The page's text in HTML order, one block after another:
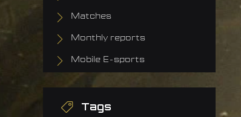
Matches
Monthly reports
Mobile E-sports
Tags